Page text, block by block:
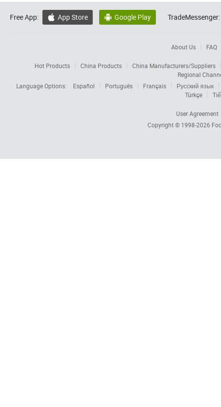
Free App:  App Store  Google Play TradeMessenger:
About Us FAQ
Hot Products China Products
China Manufacturers/Suppliers
Regional
Language Options:
Español Português Français
Русский язык
Türkçe
User Agreement
Copyright © 1998-2026